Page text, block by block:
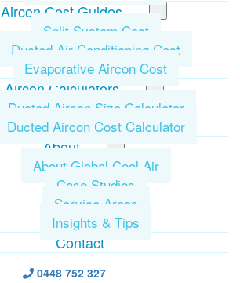
Aircon Cost Guides
Split System Cost
Ducted Air Conditioning Cost
Evaporative Aircon Cost
Aircon Calculators
Ducted Aircon Size Calculator
Ducted Aircon Cost Calculator
About
About Global Cool Air
Case Studies
Service Areas
Insights & Tips
Contact
0448 752 327